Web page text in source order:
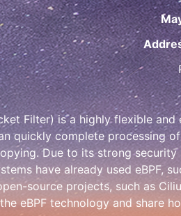
Filter) is a highly flexible
quickly complete processing
Due to its strong
have already used eBPF,
source projects, such as
eBPF technology and share